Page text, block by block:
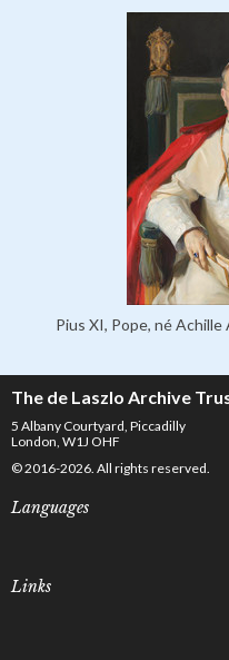
Pius XI, Pope, né
The de Laszlo Archive
5 Albany Courtyard, Piccadilly
London, W1J OHF
© 2016-2026. All rights reserved.
Languages
Links